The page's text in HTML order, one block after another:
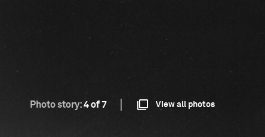
Photo story:4 of 7 View all photos